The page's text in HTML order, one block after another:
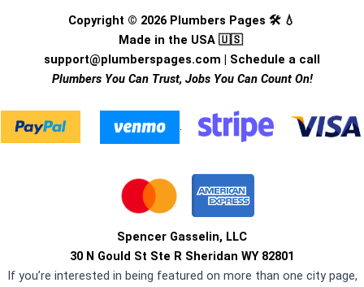
Copyright © 2026 Plumbers Pages 🛠️ 💧
Made in the USA 🇺🇸
support@plumberspages.com
Schedule a call
Plumbers You Can Trust, Jobs You Can Count On!
.
Spencer Gasselin, LLC
30 N Gould St Ste R Sheridan WY 82801
If you’re interested in being featured on more than one city page,